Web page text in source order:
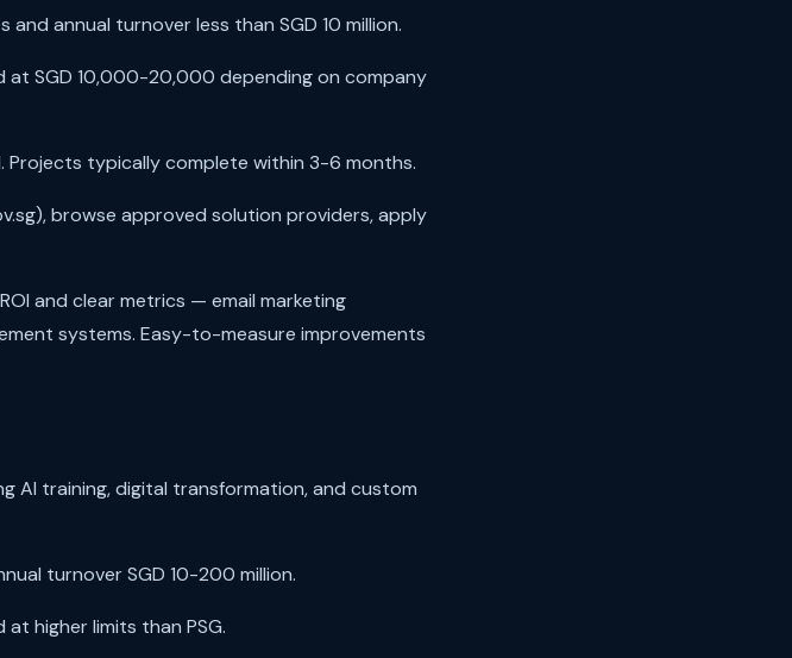
annual turnover less than SGD 10 million.
SGD 10,000-20,000 depending on company
typically complete within 3-6 months.
browse approved solution providers, apply
and clear metrics — email marketing
systems. Easy-to-measure improvements
AI training, digital transformation, and custom
turnover SGD 10-200 million.
higher limits than PSG.